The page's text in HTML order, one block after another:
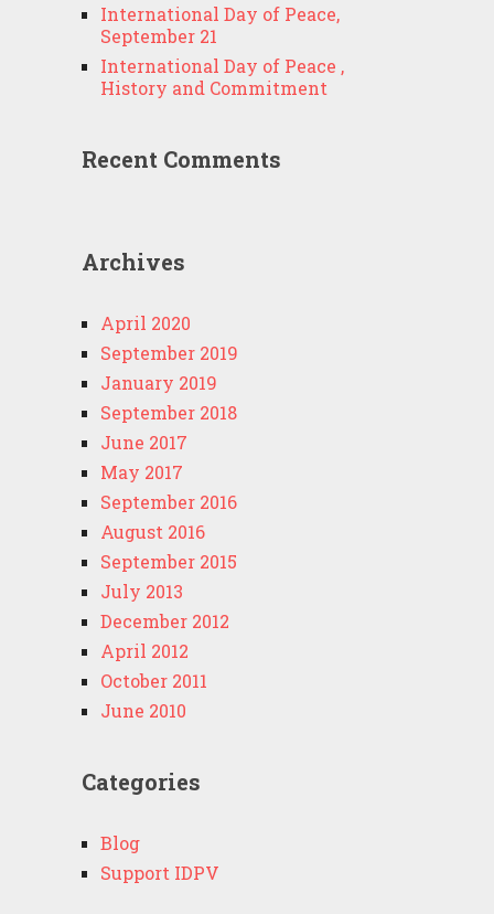
International Day of Peace,
September 21
International Day of Peace ,
History and Commitment
Recent Comments
Archives
April 2020
September 2019
January 2019
September 2018
June 2017
May 2017
September 2016
August 2016
September 2015
July 2013
December 2012
April 2012
October 2011
June 2010
Categories
Blog
Support IDPV